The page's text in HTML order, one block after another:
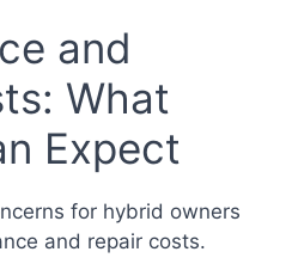
and
What
Expect
for hybrid owners
and repair costs.